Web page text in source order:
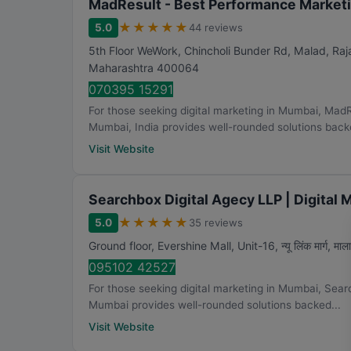
MadResult - Best Performance
5.0 ★ ★ ★ ★ ★ 44 reviews
5th Floor WeWork, Chincholi Bunder Rd, Malad,
Maharashtra 400064
070395 15291
For those seeking digital marketing in Mumbai,
Mumbai, India provides well-rounded solutions
Visit Website
Searchbox Digital Agecy LLP | Digital
5.0 ★ ★ ★ ★ ★ 35 reviews
Ground floor, Evershine Mall, Unit-16, न्यू लिंक मार्ग,
095102 42527
For those seeking digital marketing in Mumbai,
Mumbai provides well-rounded solutions backed...
Visit Website